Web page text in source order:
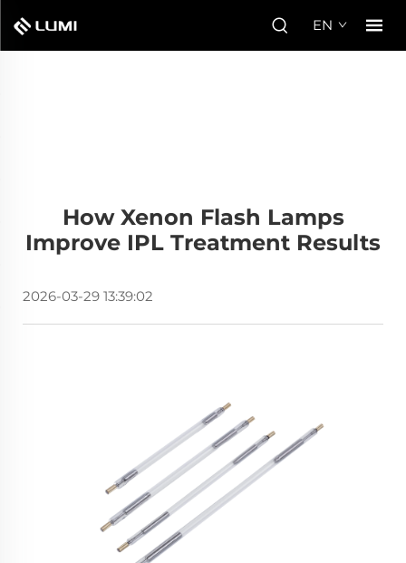
EN
How Xenon Flash Lamps
Improve IPL Treatment Results
2026-03-29 13:39:02